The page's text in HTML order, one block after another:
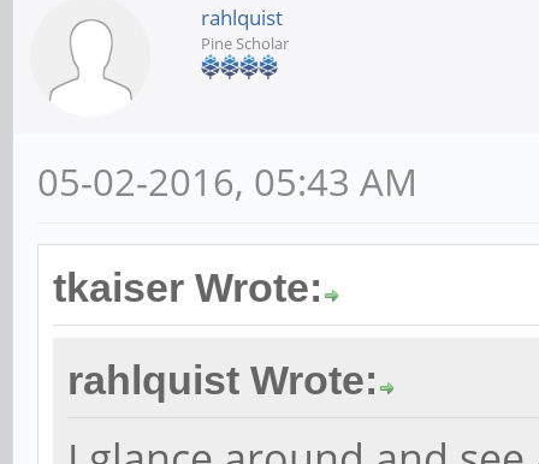
rahlquist
Pine Scholar
05-02-2016, 05:43 AM
tkaiser Wrote:
rahlquist Wrote: